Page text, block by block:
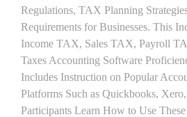
Regulations, TAX Planning
Requirements for Businesses. This
Income TAX, Sales TAX, Payroll
Taxes Accounting Software
Includes Instruction on Popular
Platforms Such as Quickbooks,
Participants Learn How to Use